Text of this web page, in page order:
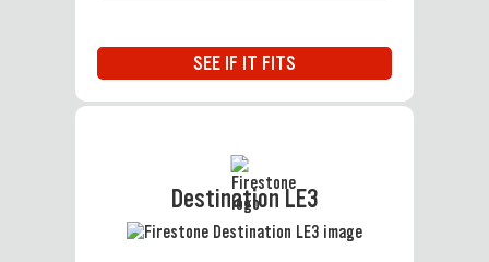
SEE IF IT FITS
Destination LE3